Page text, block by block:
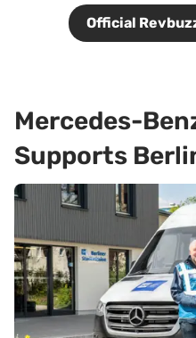
Official
Mercedes-
Supports